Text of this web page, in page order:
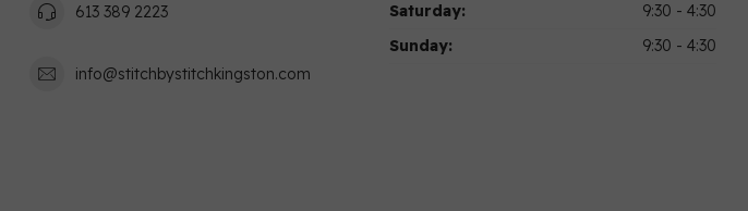
613 389 2223
info@stitchbystitchkingston.com
Saturday:
9:30 - 4:30
Sunday:
9:30 - 4:30